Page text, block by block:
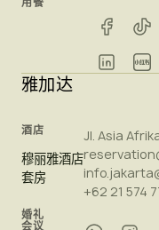
雅加达
酒店
穆丽雅酒店
套房
婚礼
会议
Jl. Asia
+62 21 574